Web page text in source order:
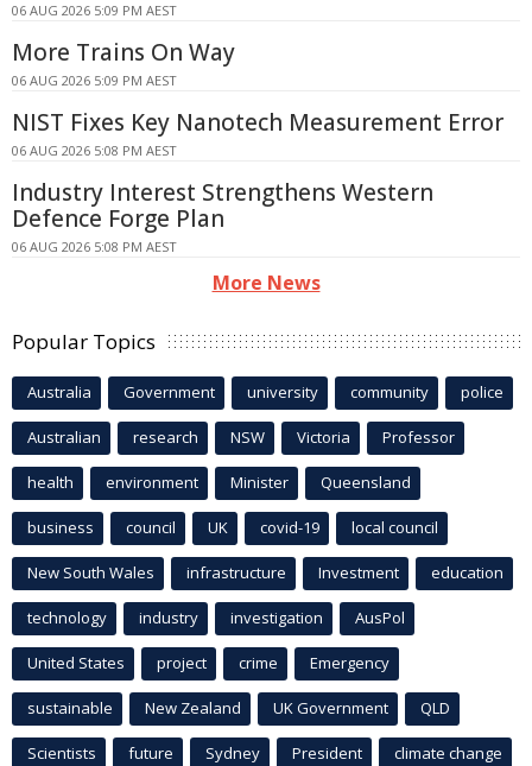
06 AUG 2026 5:09 PM AEST
More Trains On Way
06 AUG 2026 5:09 PM AEST
NIST Fixes Key Nanotech Measurement Error
06 AUG 2026 5:08 PM AEST
Industry Interest Strengthens Western
Defence Forge Plan
06 AUG 2026 5:08 PM AEST
More News
Popular Topics
Australia Government university community police
Australian research NSW Victoria Professor
health environment Minister Queensland
business council UK covid-19 local council
New South Wales infrastructure Investment education
technology industry investigation AusPol
United States project crime Emergency
sustainable New Zealand UK Government QLD
Scientists future Sydney President climate change